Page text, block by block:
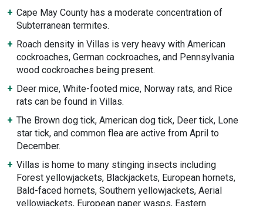
Cape May County has a moderate concentration of
Subterranean termites.
Roach density in Villas is very heavy with American
cockroaches, German cockroaches, and Pennsylvania
wood cockroaches being present.
Deer mice, White-footed mice, Norway rats, and Rice
rats can be found in Villas.
The Brown dog tick, American dog tick, Deer tick, Lone
star tick, and common flea are active from April to
December.
Villas is home to many stinging insects including
Forest yellowjackets, Blackjackets, European hornets,
Bald-faced hornets, Southern yellowjackets, Aerial
yellowjackets, European paper wasps, Eastern